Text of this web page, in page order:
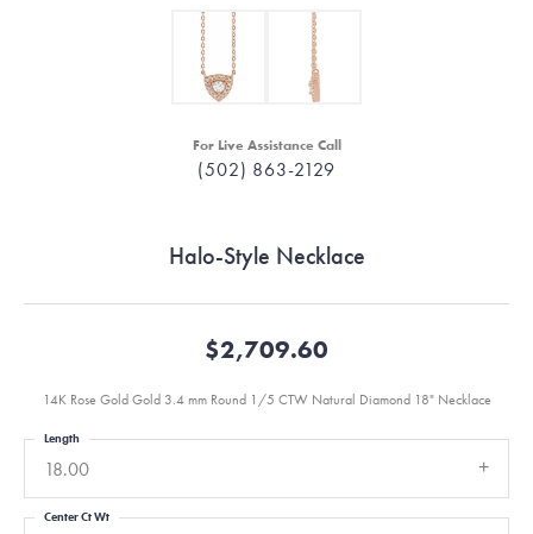
For Live Assistance Call
(502) 863-2129
Halo-Style Necklace
$2,709.60
14K Rose Gold Gold 3.4 mm Round 1/5 CTW Natural Diamond 18" Necklace
18.00
Length
Center Ct Wt